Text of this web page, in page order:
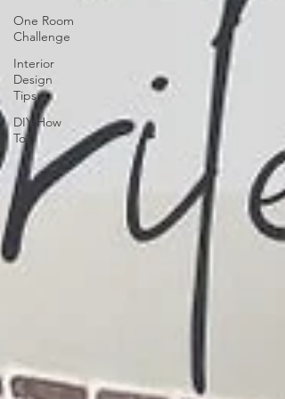
One Room
Challenge
Interior
Design
Tips
DIY How
To's